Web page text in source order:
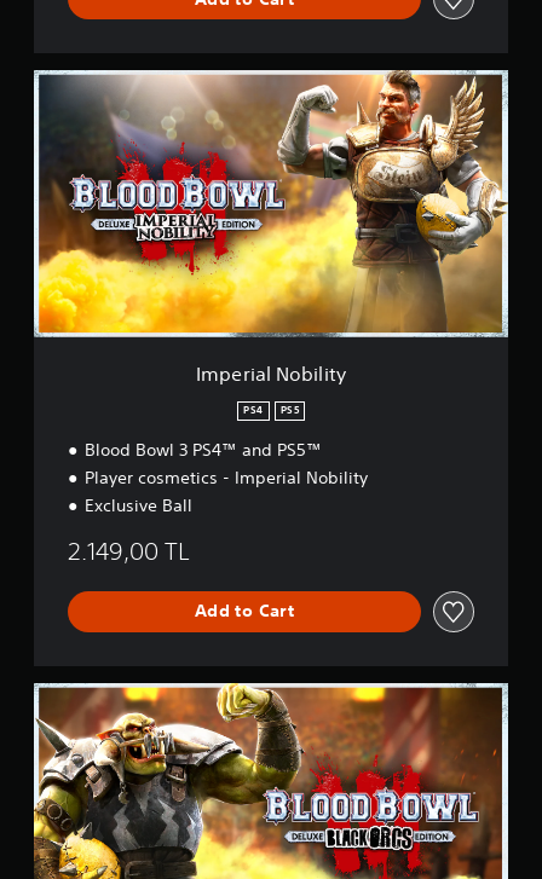
I
N
o
b
i
l
Imperial Nobility
PS4 PS5
Blood Bowl 3 PS4™ and PS5™
Player cosmetics - Imperial Nobility
Exclusive Ball
2.149,00 TL
Add to Cart
B
l
a
c
k
O
r
c
s